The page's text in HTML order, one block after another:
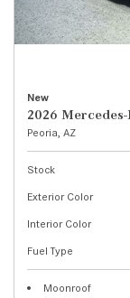
New
2026 Mercedes-
Peoria, AZ
Stock
Exterior Color
Interior Color
Fuel Type
Moonroof